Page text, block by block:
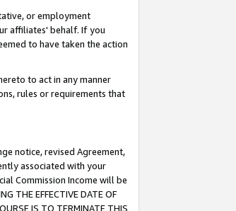
or employment
affiliates' behalf. If you
to have taken the action
to act in any manner
rules or requirements that
notice, revised Agreement,
associated with your
Commission Income will be
THE EFFECTIVE DATE OF
IS TO TERMINATE THIS